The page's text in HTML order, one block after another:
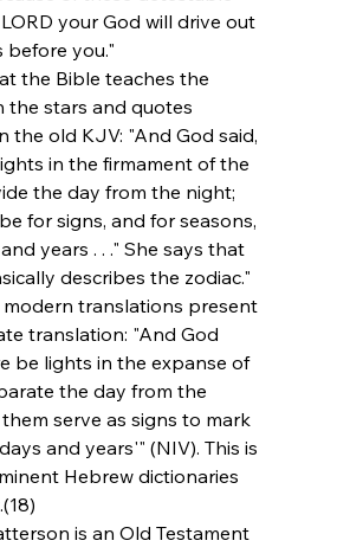
your God will drive out
before you."
the Bible teaches the
the stars and quotes
the old KJV: "And God said,
in the firmament of the
the day from the night;
for signs, and for seasons,
years . . ." She says that
describes the zodiac."
modern translations present
translation: "And God
be lights in the expanse of
the day from the
serve as signs to mark
and years'" (NIV). This is
Hebrew dictionaries
is an Old Testament